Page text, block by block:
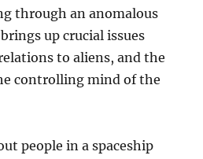
through an anomalous
up crucial issues
to aliens, and the
controlling mind of the
people in a spaceship